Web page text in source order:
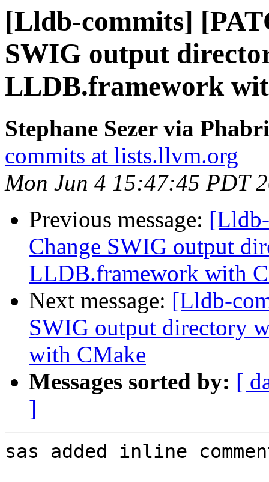
[Lldb-commits]
SWIG output
LLDB.framework
Stephane Sezer via
commits at lists.llvm.org
Mon Jun 4 15:47:45 PDT
Previous message:
Change SWIG output
LLDB.framework with
Next message: [Lldb-
SWIG output directory
with CMake
Messages sorted by: [
]
sas added inline